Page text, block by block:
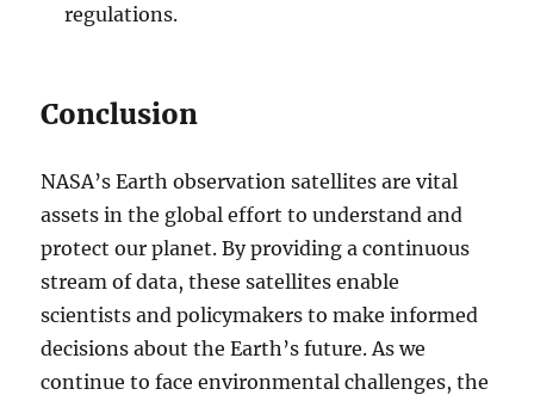
regulations.
Conclusion
NASA’s Earth observation satellites are vital
assets in the global effort to understand and
protect our planet. By providing a continuous
stream of data, these satellites enable
scientists and policymakers to make informed
decisions about the Earth’s future. As we
continue to face environmental challenges, the